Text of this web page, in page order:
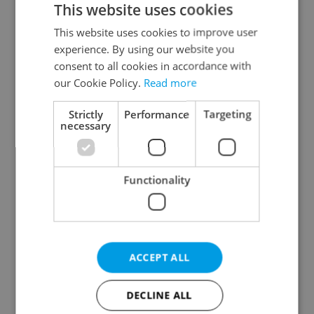
Czech heatwave breaks
records: The numbers
you need to know
Czechia blocks Russian
supermarket owners
Expat Insider 2026:
Czechia ranks high for
quality of life, low for
Czech Labour Code
changes raise
questions for freelance
workers
This website uses cookies
This website uses cookies to improve user
experience. By using our website you
consent to all cookies in accordance with
our Cookie Policy. Read more
Strictly
necessary
Performance Targeting
Functionality
ACCEPT ALL
DECLINE ALL